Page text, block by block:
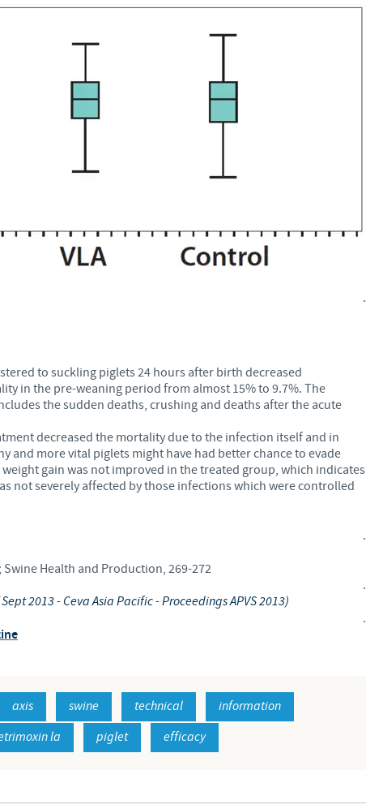
.
to suckling piglets 24 hours after birth decreased
in the pre-weaning period from almost 15% to 9.7%. The
the sudden deaths, crushing and deaths after the acute
decreased the mortality due to the infection itself and in
and more vital piglets might have had better chance to evade
gain was not improved in the treated group, which indicates
not severely affected by those infections which were controlled
.
Swine Health and Production, 269-272
.
Sept 2013 - Ceva Asia Pacific - Proceedings APVS 2013)
.
axis swine technical
information
la piglet efficacy